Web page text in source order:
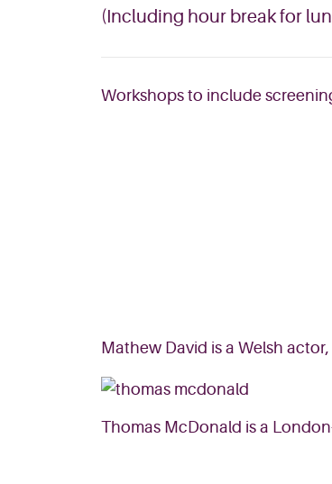
(Including hour break for
Workshops to include
Mathew David is a Welsh
Thomas McDonald is a